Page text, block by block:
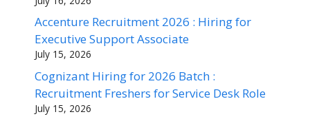
Accenture Recruitment 2026 : Hiring for
Executive Support Associate
July 15, 2026
Cognizant Hiring for 2026 Batch :
Recruitment Freshers for Service Desk Role
July 15, 2026